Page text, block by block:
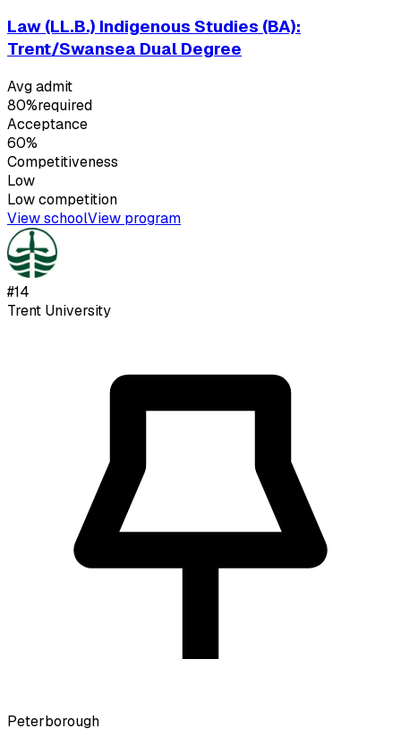
Law (LL.B.) Indigenous Studies (BA):
Trent/Swansea Dual Degree
Avg admit
80%required
Acceptance
60%
Competitiveness
Low
Lowcompetition
View schoolView program
#14
Trent University
Peterborough